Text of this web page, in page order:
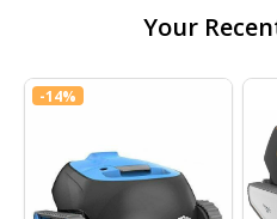
Your
-14%